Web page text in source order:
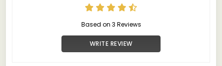
Based on 3 Reviews
WRITE REVIEW